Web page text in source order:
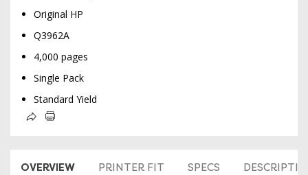
Original HP
Q3962A
4,000 pages
Single Pack
Standard Yield
OVERVIEW PRINTER FIT SPECS